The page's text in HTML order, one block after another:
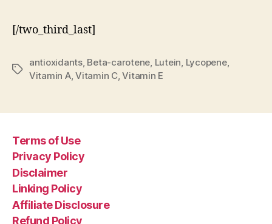
[/two_third_last]
Tags
antioxidants, Beta-carotene, Lutein, Lycopene,
Vitamin A,Vitamin C,Vitamin E
Terms of Use
Privacy Policy
Disclaimer
Linking Policy
Affiliate Disclosure
Refund Policy